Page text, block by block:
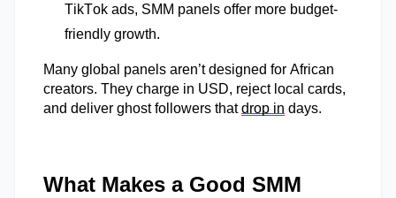
TikTok ads, SMM panels offer more budget-
friendly growth.
Many global panels aren’tdesigned for African
creators. They charge in USD, reject local cards,
and deliver ghost followers thatdrop in days.
What Makes a Good SMM